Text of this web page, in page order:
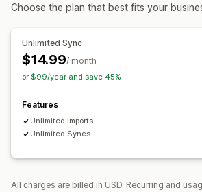
Choose the plan that best fits your
Unlimited Sync
$14.99/ month
or $99/year and save 45%
Features
Unlimited Imports
Unlimited Syncs
All charges are billed in USD. Recurring and